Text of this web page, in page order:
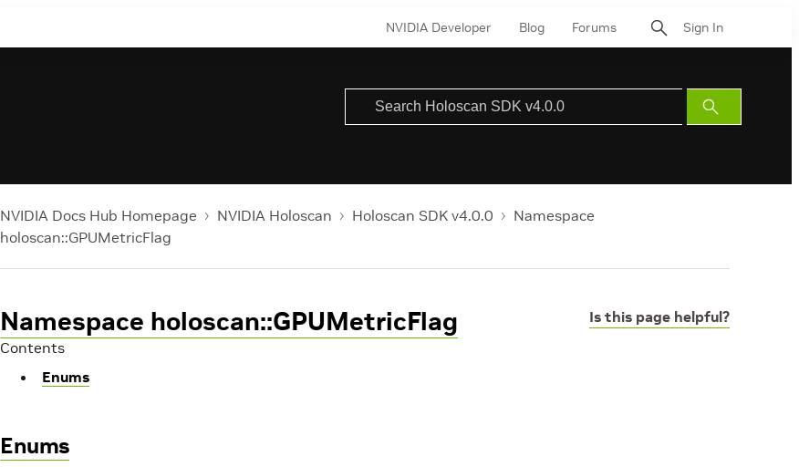
NVIDIA Developer Blog Forums Sign In
Submit
Search
NVIDIA Docs Hub Homepage NVIDIA Holoscan Holoscan SDK v4.0.0
Namespace
holoscan::GPUMetricFlag
Is this page helpful?
Namespace holoscan::GPUMetricFlag
Contents
Enums
Enums